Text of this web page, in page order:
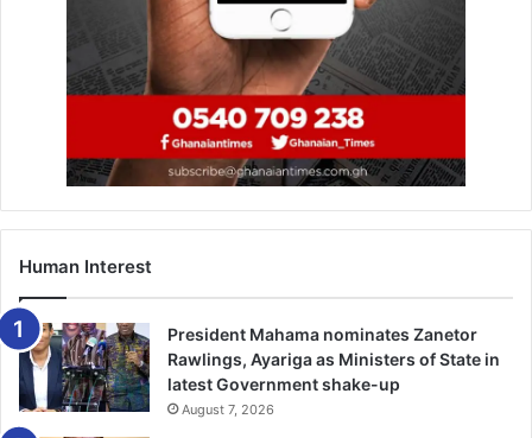
Paste the link you copied into a new tab to visit that
4. Remove the “www” from the
URL and replace it with
“mbasic”
5. Navigate to the video in a
new tab
Human Interest
President Mahama nominates Zanetor
Rawlings, Ayariga as Ministers of State in
latest Government shake-up
August 7, 2026